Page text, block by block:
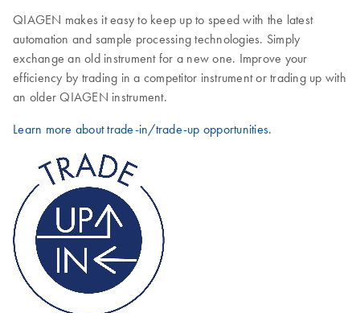
QIAGEN makes it easy to keep up to speed with the latest
automation and sample processing technologies. Simply
exchange an old instrument for a new one. Improve your
efficiency by trading in a competitor instrument or trading up with
an older QIAGEN instrument.
Learn more about trade-in/trade-up opportunities.